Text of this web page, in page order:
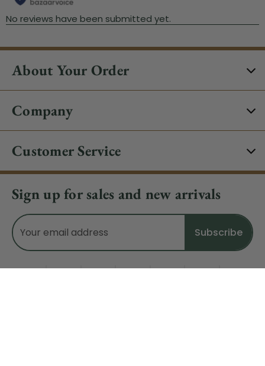
About Your Order
Company
Customer Service
Sign up for sales and new arrivals
Email
Address